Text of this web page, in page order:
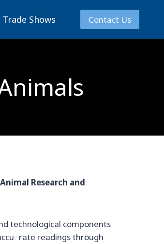
Trade Shows Contact Us
Research and
technological components
rate readings through